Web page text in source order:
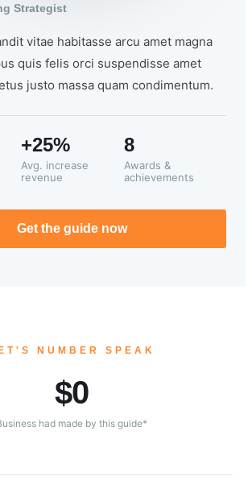
Strategist
vitae habitasse arcu amet magna
quis felis orci suspendisse amet
justo massa quam condimentum.
+25%
Avg. increase
revenue
8
Awards &
achievements
Get the guide now
NUMBER SPEAK
$0
had made by this guide*